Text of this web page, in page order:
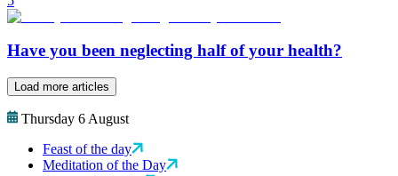
Have you been neglecting half of your health?
Load more articles
Thursday 6 August
Feast of the day
Meditation of the Day